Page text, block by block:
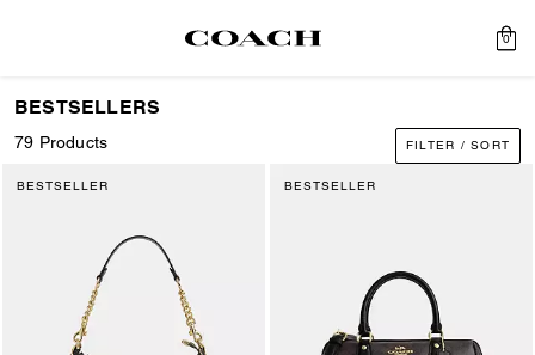
0
BESTSELLERS
79 Products FILTER / SORT
BESTSELLER BESTSELLER